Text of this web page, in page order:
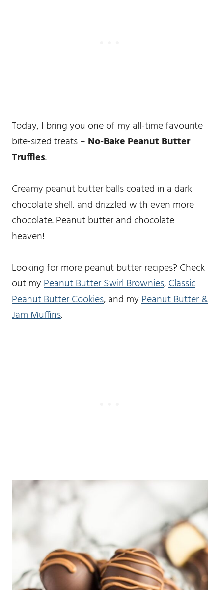
Today, I bring you one of my all-time favourite
bite-sized treats – No-Bake Peanut Butter
Truffles.
Creamy peanut butter balls coated in a dark
chocolate shell, and drizzled with even more
chocolate. Peanut butter and chocolate
heaven!
Looking for more peanut butter recipes? Check
out myPeanut Butter Swirl Brownies,Classic
Peanut Butter Cookies, and myPeanut Butter &
Jam Muffins.